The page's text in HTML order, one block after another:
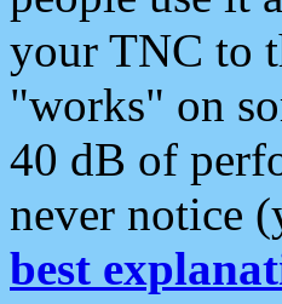
your TNC to
"works" on
40 dB of
never notice
best